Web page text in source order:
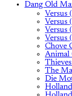
Dang Old
Versus
Versus
Versus
Versus
Chove
Animal
The
Die